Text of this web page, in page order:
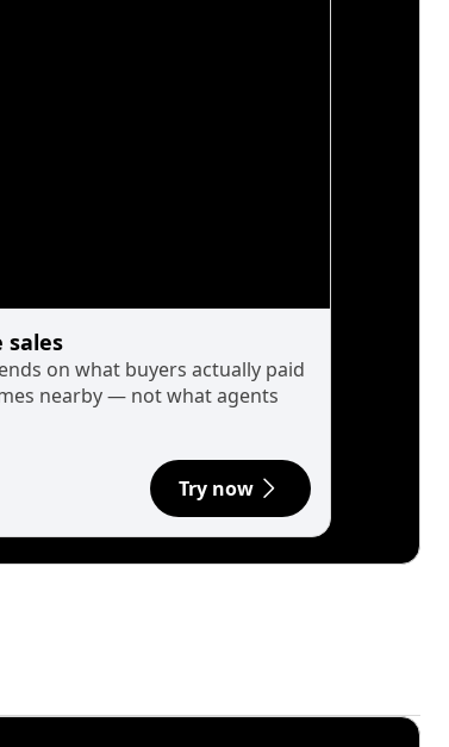
sales
on what buyers actually paid
nearby — not what agents
Try now